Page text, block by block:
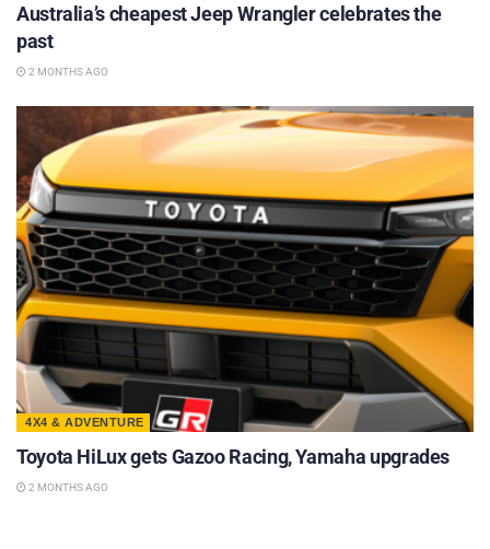
Australia’s cheapest Jeep Wrangler celebrates the
past
2 MONTHS AGO
4X4 & ADVENTURE
Toyota HiLux gets Gazoo Racing, Yamaha upgrades
2 MONTHS AGO